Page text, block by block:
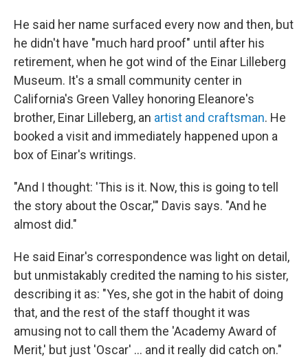
He said her name surfaced every now and then, but
he didn't have "much hard proof" until after his
retirement, when he got wind of the Einar Lilleberg
Museum. It's a small community center in
California's Green Valley honoring Eleanore's
brother, Einar Lilleberg, an artist and craftsman. He
booked a visit and immediately happened upon a
box of Einar's writings.
"And I thought: 'This is it. Now, this is going to tell
the story about the Oscar,'" Davis says. "And he
almost did."
He said Einar's correspondence was light on detail,
but unmistakably credited the naming to his sister,
describing it as: "Yes, she got in the habit of doing
that, and the rest of the staff thought it was
amusing not to call them the 'Academy Award of
Merit,' but just 'Oscar' … and it really did catch on."